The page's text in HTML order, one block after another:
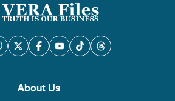
About Us